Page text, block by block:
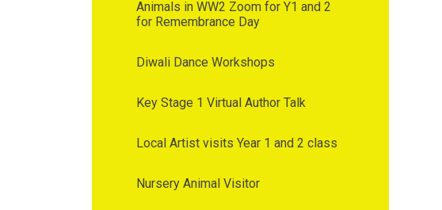
Animals in WW2 Zoom for Y1 and 2
for Remembrance Day
Diwali Dance Workshops
Key Stage 1 Virtual Author Talk
Local Artist visits Year 1 and 2 class
Nursery Animal Visitor